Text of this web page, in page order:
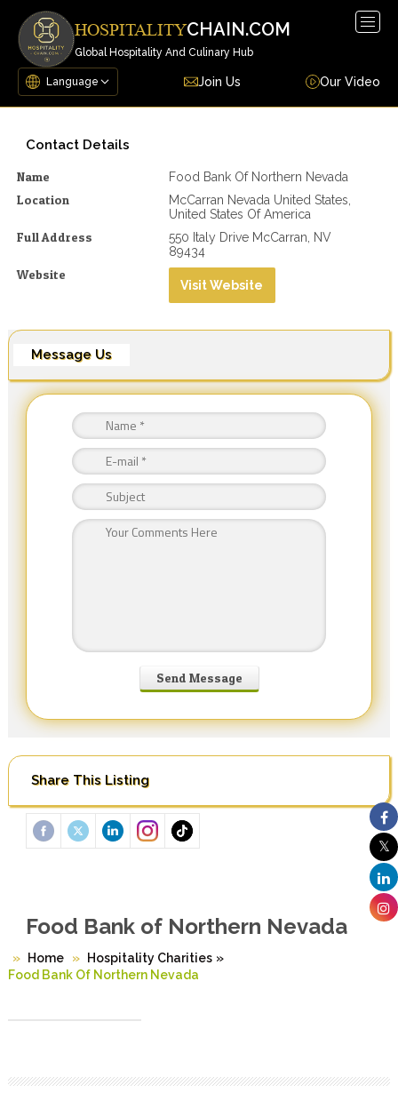
HOSPITALITYCHAIN.COM
Global Hospitality And Culinary Hub
Join Us Our Video
Contact Details
Name Food Bank Of Northern Nevada
Location
McCarran Nevada United States,
United States Of America
Full Address
550 Italy Drive McCarran, NV
89434
Website
Visit Website
Message Us
Share This Listing
Food Bank of Northern Nevada
Home Hospitality Charities »
Food Bank Of Northern Nevada